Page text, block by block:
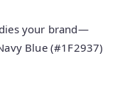
your brand—
Blue (#1F2937)